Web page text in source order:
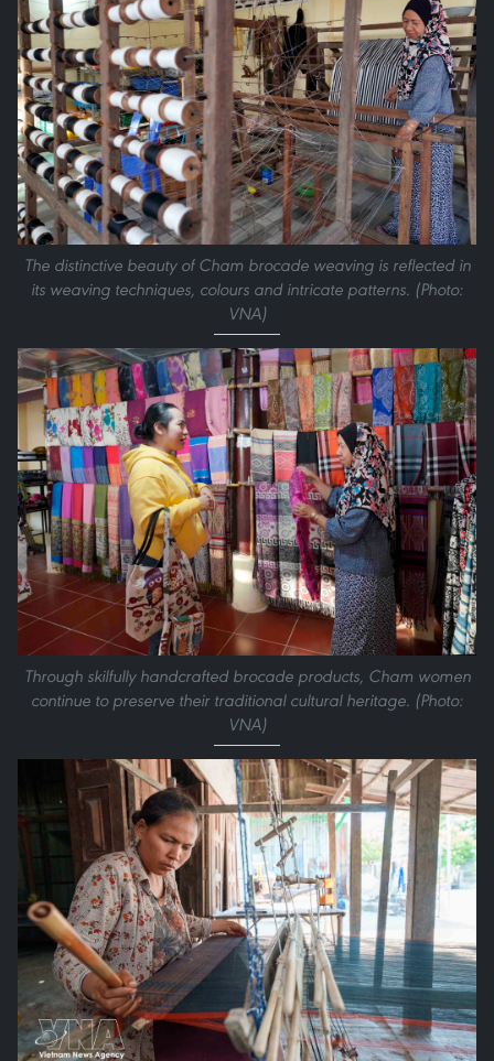
The distinctive beauty of Cham brocade weaving is reflected in
its weaving techniques, colours and intricate patterns. (Photo:
VNA)
Through skilfully handcrafted brocade products, Cham women
continue to preserve their traditional cultural heritage. (Photo:
VNA)